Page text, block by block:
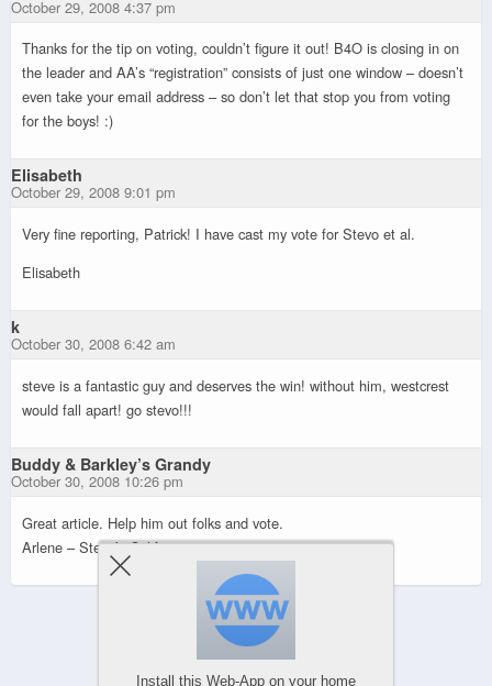
October 29, 2008 4:37 pm
Thanks for the tip on voting, couldn’t figure it out! B4O is closing in on
the leader and AA’s “registration” consists of just one window – doesn’t
even take your email address – so don’t let that stop you from voting
for the boys! :)
Elisabeth
October 29, 2008 9:01 pm
Very fine reporting, Patrick! I have cast my vote for Stevo et al.
Elisabeth
k
October 30, 2008 6:42 am
steve is a fantastic guy and deserves the win! without him, westcrest
would fall apart! go stevo!!!
Buddy & Barkley’s Grandy
October 30, 2008 10:26 pm
Great article. Help him out folks and vote.
Arlene – Stevo’s California mom
Powered by
WPtouch Mobile Suite for WordPress
Install this Web-App on your home